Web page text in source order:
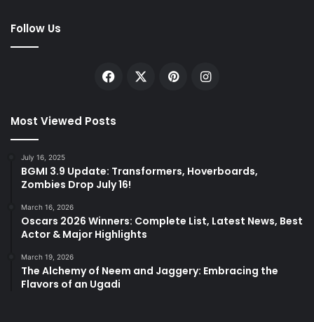
Follow Us
Facebook PinterestInstagram
Most Viewed Posts
July 16, 2025
BGMI 3.9 Update: Transformers, Hoverboards,
Zombies Drop July 16!
March 16, 2026
Oscars 2026 Winners: Complete List, Latest News, Best
Actor & Major Highlights
March 19, 2026
The Alchemy of Neem and Jaggery: Embracing the
Flavors of an Ugadi